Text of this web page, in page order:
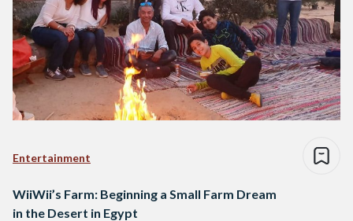
Entertainment
WiiWii’s Farm: Beginning a Small Farm Dream
in the Desert in Egypt